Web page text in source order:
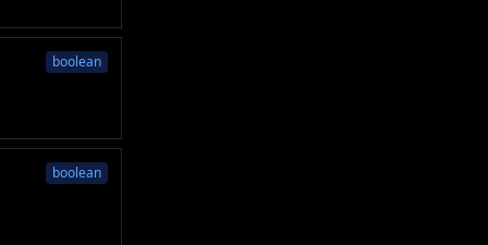
boolean
boolean